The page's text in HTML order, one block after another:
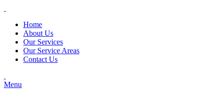
Home
About Us
Our Services
Our Service Areas
Contact Us
Menu